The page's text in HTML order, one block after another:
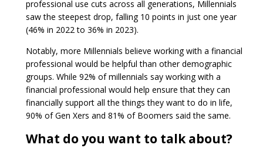
professional use cuts across all generations, Millennials
saw the steepest drop, falling 10 points in just one year
(46% in 2022 to 36% in 2023).
Notably, more Millennials believe working with a financial
professional would be helpful than other demographic
groups. While 92% of millennials say working with a
financial professional would help ensure that they can
financially support all the things they want to do in life,
90% of Gen Xers and 81% of Boomers said the same.
What do you want to talk about?